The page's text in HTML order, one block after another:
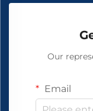
Our
Email